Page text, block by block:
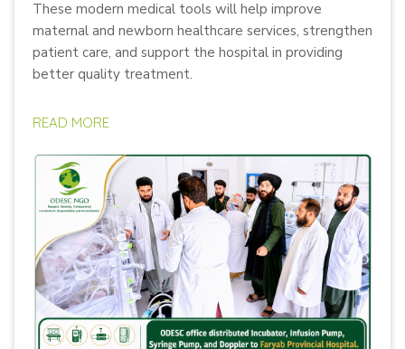
These modern medical tools will help improve
maternal and newborn healthcare services, strengthen
patient care, and support the hospital in providing
better quality treatment.
READ MORE